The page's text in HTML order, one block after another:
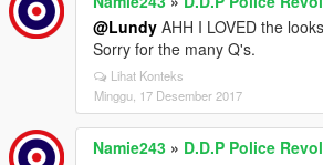
@Lundy AHH I LOVED the
Sorry for the many Q's.
Lihat Konteks
Minggu, 17 Desember 2017
Namie243 » D.D.P Police